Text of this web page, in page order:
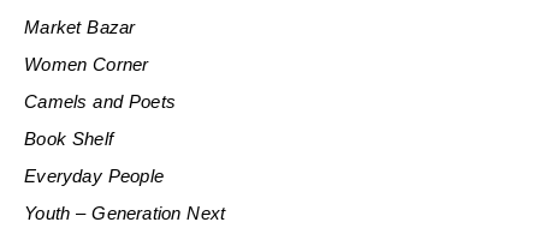
Market Bazar
Women Corner
Camels and Poets
Book Shelf
Everyday People
Youth – Generation Next